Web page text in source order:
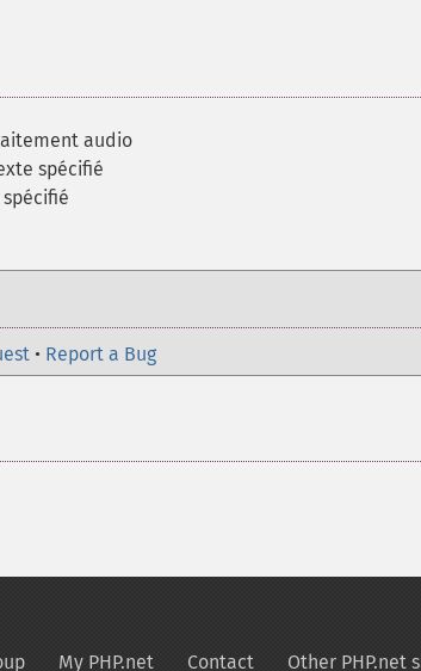
audio
spécifié
• Report a Bug
My PHP.net Contact Other PHP.net